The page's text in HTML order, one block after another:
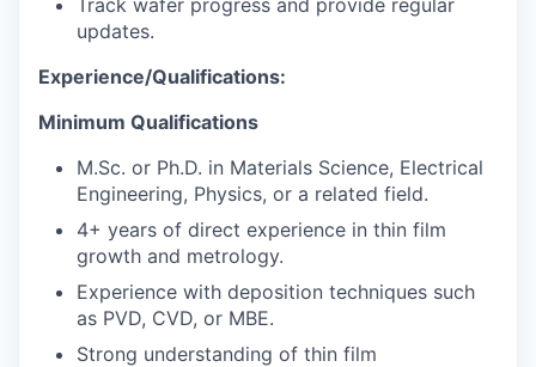
Track wafer progress and provide regular
updates.
Experience/Qualifications:
Minimum Qualifications
M.Sc. or Ph.D. in Materials Science, Electrical
Engineering, Physics, or a related field.
4+ years of direct experience in thin film
growth and metrology.
Experience with deposition techniques such
as PVD, CVD, or MBE.
Strong understanding of thin film